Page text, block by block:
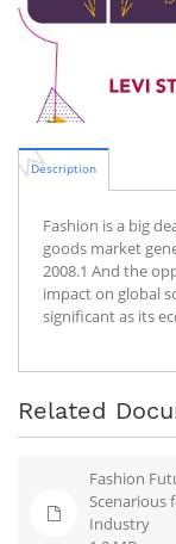
Description
Fashion is a big
goods market
2008.1 And the
impact on global
significant as its
Related
Fashion
Scenarious
Industry